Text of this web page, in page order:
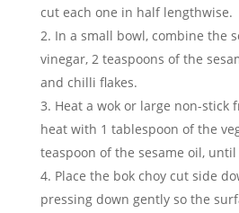
cut each one in half lengthwise.
In a small bowl, combine the
vinegar, 2 teaspoons of the
and chilli flakes.
Heat a wok or large non-stick
heat with 1 tablespoon of the
teaspoon of the sesame oil,
Place the bok choy cut side
pressing down gently so the